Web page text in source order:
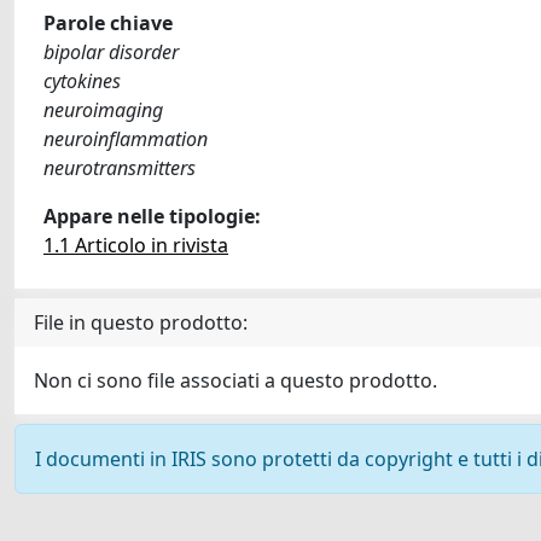
Parole chiave
bipolar disorder
cytokines
neuroimaging
neuroinflammation
neurotransmitters
Appare nelle tipologie:
1.1 Articolo in rivista
File in questo prodotto:
Non ci sono file associati a questo prodotto.
I documenti in IRIS sono protetti da copyright e tutti i